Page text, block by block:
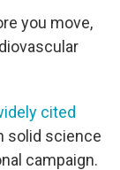
you move,
cited
solid science
campaign.